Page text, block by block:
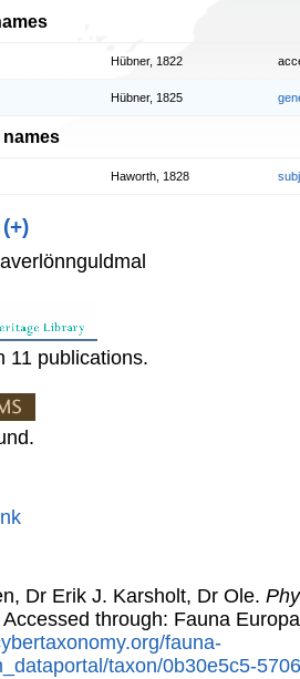
Hübner, 1822
Hübner, 1825
Haworth, 1828
(+)
11 publications.
Dr Erik J. Karsholt, Dr Ole.
through: Fauna
fauna-
taxon/0b30e5c5-